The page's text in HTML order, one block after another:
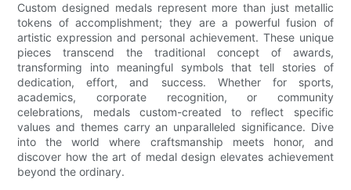
Custom designed medals represent more than just metallic
tokens of accomplishment; they are a powerful fusion of
artistic expression and personal achievement. These unique
pieces transcend the traditional concept of awards,
transforming into meaningful symbols that tell stories of
dedication, effort, and success. Whether for sports,
academics, corporate recognition, or community
celebrations, medals custom-created to reflect specific
values and themes carry an unparalleled significance. Dive
into the world where craftsmanship meets honor, and
discover how the art of medal design elevates achievement
beyond the ordinary.